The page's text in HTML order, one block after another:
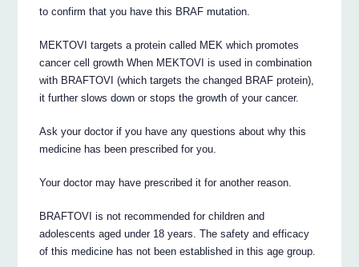
to confirm that you have this BRAF mutation.
MEKTOVI targets a protein called MEK which promotes
cancer cell growth When MEKTOVI is used in combination
with BRAFTOVI (which targets the changed BRAF protein),
it further slows down or stops the growth of your cancer.
Ask your doctor if you have any questions about why this
medicine has been prescribed for you.
Your doctor may have prescribed it for another reason.
BRAFTOVI is not recommended for children and
adolescents aged under 18 years. The safety and efficacy
of this medicine has not been established in this age group.